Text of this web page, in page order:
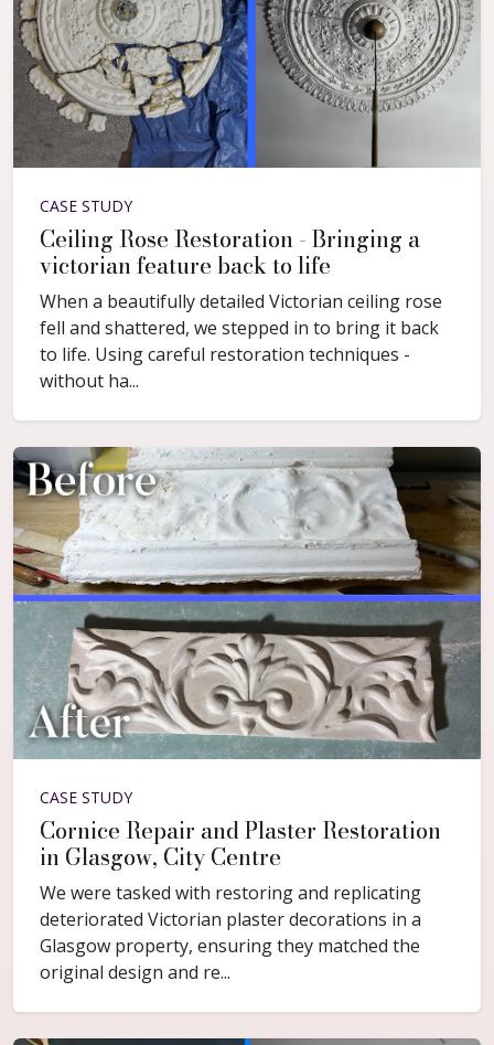
CASE STUDY
Ceiling Rose Restoration - Bringing a
victorian feature back to life
When a beautifully detailed Victorian ceiling rose
fell and shattered, we stepped in to bring it back
to life. Using careful restoration techniques -
without ha...
CASE STUDY
Cornice Repair and Plaster Restoration
in Glasgow, City Centre
We were tasked with restoring and replicating
deteriorated Victorian plaster decorations in a
Glasgow property, ensuring they matched the
original design and re...